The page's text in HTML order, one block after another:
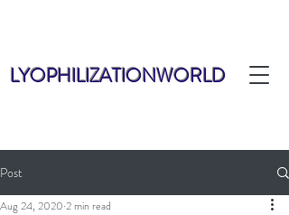
LYOPHILIZATIONWORLD
Post
Aug 24, 2020 2 min read